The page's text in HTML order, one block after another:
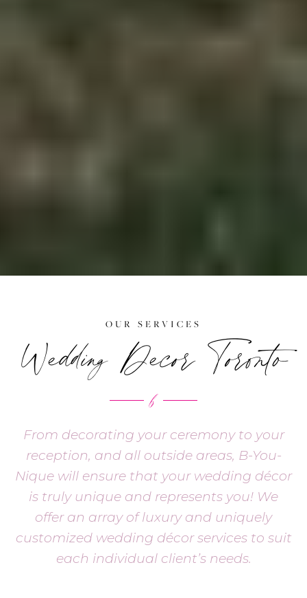
OUR SERVICES
Wedding Decor Toronto
From decorating your ceremony to your
reception, and all outside areas, B-You-
Nique will ensure that your wedding décor
is truly unique and represents you! We
offer an array of luxury and uniquely
customized wedding décor services to suit
each individual client’s needs.